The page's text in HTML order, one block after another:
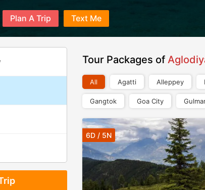
Plan A Trip Text Me
Tour Packages of
All Agatti Alleppey
Gangtok Goa City
6D / 5N